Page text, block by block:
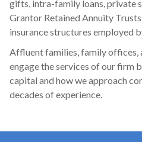
gifts, intra-family loans, private
Grantor Retained Annuity
insurance structures employed
Affluent families, family offices,
engage the services of our firm
capital and how we approach
decades of experience.